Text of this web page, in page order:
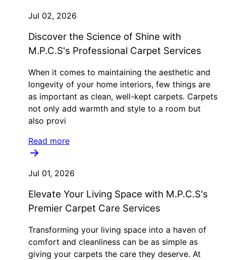
Jul 02, 2026
Discover the Science of Shine with
M.P.C.S's Professional Carpet Services
When it comes to maintaining the aesthetic and
longevity of your home interiors, few things are
as important as clean, well-kept carpets. Carpets
not only add warmth and style to a room but
also provi
Read more
Jul 01, 2026
Elevate Your Living Space with M.P.C.S's
Premier Carpet Care Services
Transforming your living space into a haven of
comfort and cleanliness can be as simple as
giving your carpets the care they deserve. At